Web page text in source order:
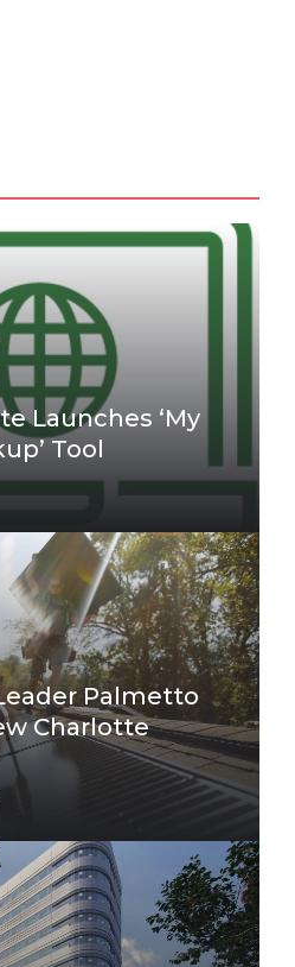
Launches ‘My
Tool
Palmetto
Charlotte